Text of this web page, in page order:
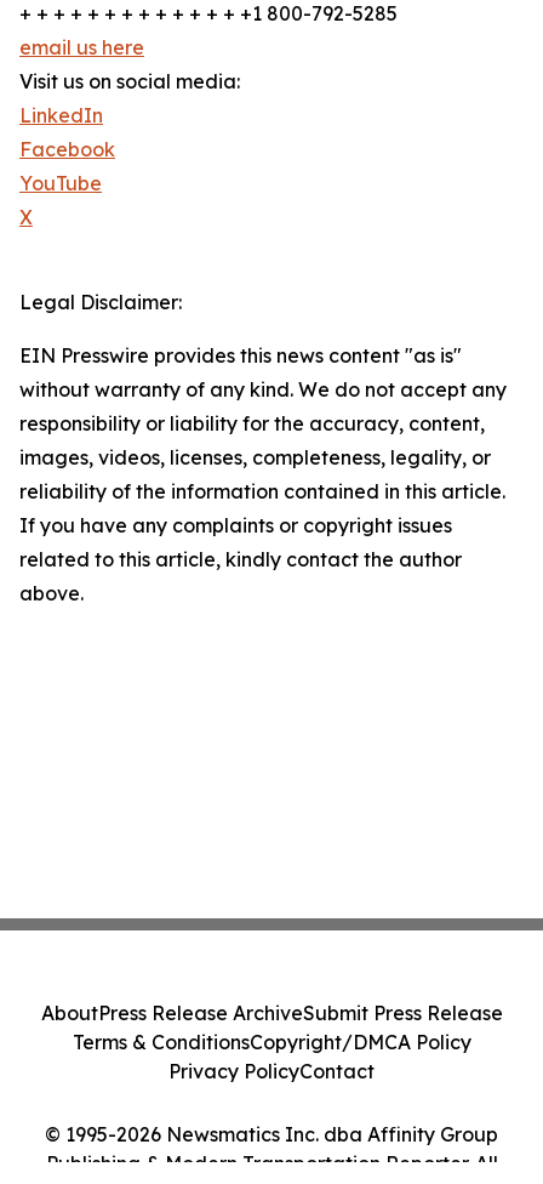
+ + + + + + + + + + + + + +1 800-792-5285
email us here
Visit us on social media:
LinkedIn
Facebook
YouTube
X
Legal Disclaimer:
EIN Presswire provides this news content "as is"
without warranty of any kind. We do not accept any
responsibility or liability for the accuracy, content,
images, videos, licenses, completeness, legality, or
reliability of the information contained in this article.
If you have any complaints or copyright issues
related to this article, kindly contact the author
above.
© 1995-2026 Newsmatics Inc. dba Affinity Group
Publishing & Modern Transportation Reporter. All
AboutPress Release ArchiveSubmit Press Release
Terms & ConditionsCopyright/DMCA Policy
Privacy PolicyContact